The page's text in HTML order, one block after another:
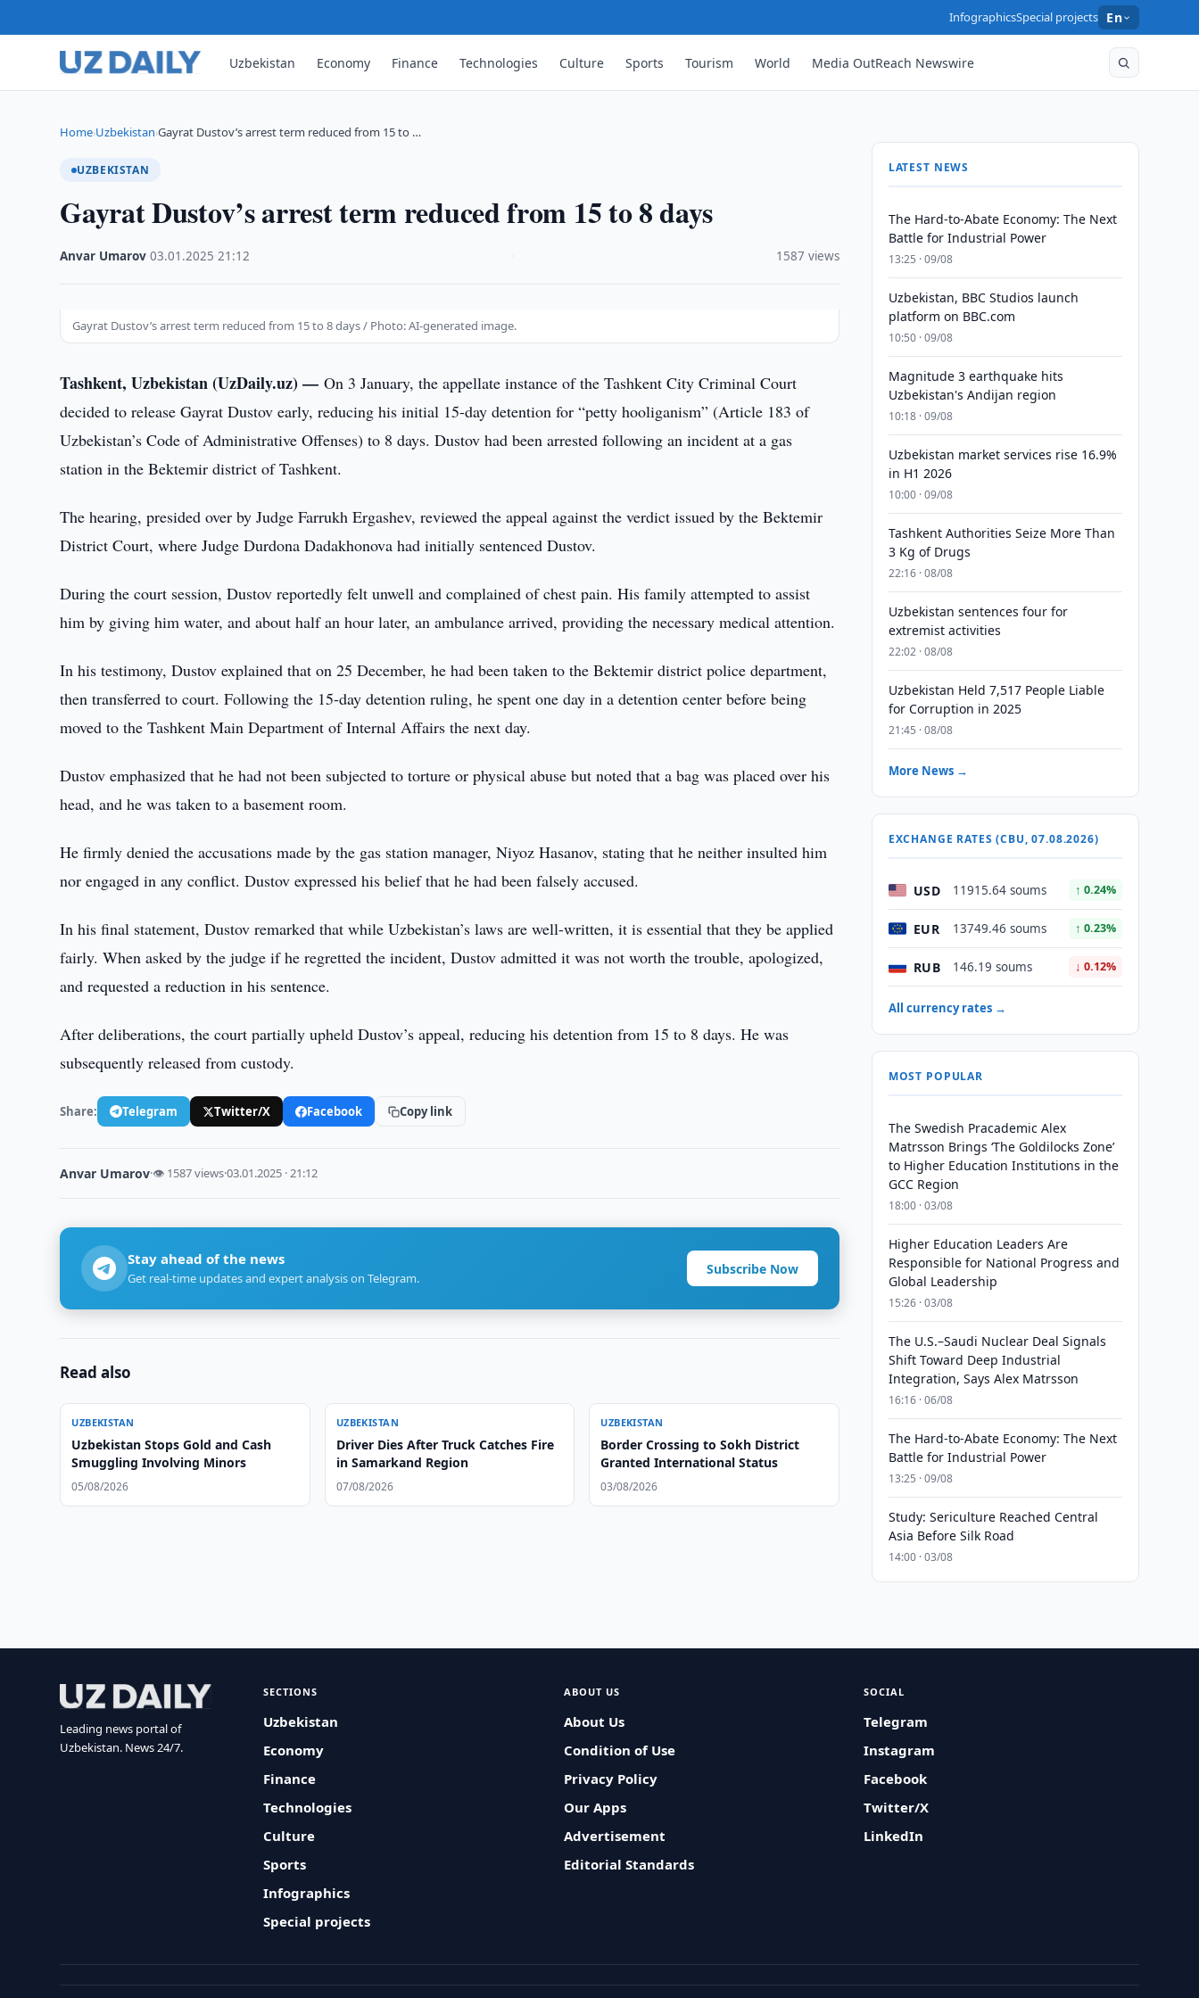
InfographicsSpecial projects En
Uzbekistan Economy Finance Technologies Culture Sports Tourism World Media OutReach Newswire
Home›Uzbekistan›Gayrat Dustov’s arrest term reduced from 15 to …
UZBEKISTAN
Gayrat Dustov’s arrest term reduced from 15 to 8 days
Anvar Umarov ·03.01.2025 ·21:12 1587 views
Gayrat Dustov’s arrest term reduced from 15 to 8 days / Photo: AI-generated image.
Tashkent, Uzbekistan (UzDaily.uz) —On 3 January, the appellate instance of the Tashkent City Criminal Court
decided to release Gayrat Dustov early, reducing his initial 15-day detention for “petty hooliganism” (Article 183 of
Uzbekistan’s Code of Administrative Offenses) to 8 days. Dustov had been arrested following an incident at a gas
station in the Bektemir district of Tashkent.
The hearing, presided over by Judge Farrukh Ergashev, reviewed the appeal against the verdict issued by the Bektemir
District Court, where Judge Durdona Dadakhonova had initially sentenced Dustov.
During the court session, Dustov reportedly felt unwell and complained of chest pain. His family attempted to assist
him by giving him water, and about half an hour later, an ambulance arrived, providing the necessary medical attention.
In his testimony, Dustov explained that on 25 December, he had been taken to the Bektemir district police department,
then transferred to court. Following the 15-day detention ruling, he spent one day in a detention center before being
moved to the Tashkent Main Department of Internal Affairs the next day.
Dustov emphasized that he had not been subjected to torture or physical abuse but noted that a bag was placed over his
head, and he was taken to a basement room.
He firmly denied the accusations made by the gas station manager, Niyoz Hasanov, stating that he neither insulted him
nor engaged in any conflict. Dustov expressed his belief that he had been falsely accused.
In his final statement, Dustov remarked that while Uzbekistan’s laws are well-written, it is essential that they be applied
fairly. When asked by the judge if he regretted the incident, Dustov admitted it was not worth the trouble, apologized,
and requested a reduction in his sentence.
After deliberations, the court partially upheld Dustov’s appeal, reducing his detention from 15 to 8 days. He was
subsequently released from custody.
Share: Telegram Twitter/X Facebook Copy link
Anvar Umarov·👁 1587 views·03.01.2025 · 21:12
Stay ahead of the news
Get real-time updates and expert analysis on Telegram.
Subscribe Now
Read also
UZBEKISTAN
Uzbekistan Stops Gold and Cash
Smuggling Involving Minors
05/08/2026
UZBEKISTAN
Driver Dies After Truck Catches Fire
in Samarkand Region
07/08/2026
UZBEKISTAN
Border Crossing to Sokh District
Granted International Status
03/08/2026
LATEST NEWS
The Hard-to-Abate Economy: The Next
Battle for Industrial Power
13:25 · 09/08
Uzbekistan, BBC Studios launch
platform on BBC.com
10:50 · 09/08
Magnitude 3 earthquake hits
Uzbekistan's Andijan region
10:18 · 09/08
Uzbekistan market services rise 16.9%
in H1 2026
10:00 · 09/08
Tashkent Authorities Seize More Than
3 Kg of Drugs
22:16 · 08/08
Uzbekistan sentences four for
extremist activities
22:02 · 08/08
Uzbekistan Held 7,517 People Liable
for Corruption in 2025
21:45 · 08/08
More News →
EXCHANGE RATES (CBU, 07.08.2026)
USD 11915.64 soums ↑ 0.24%
EUR 13749.46 soums ↑ 0.23%
RUB 146.19 soums ↓ 0.12%
All currency rates →
MOST POPULAR
The Swedish Pracademic Alex
Matrsson Brings ‘The Goldilocks Zone’
to Higher Education Institutions in the
GCC Region
18:00 · 03/08
Higher Education Leaders Are
Responsible for National Progress and
Global Leadership
15:26 · 03/08
The U.S.–Saudi Nuclear Deal Signals
Shift Toward Deep Industrial
Integration, Says Alex Matrsson
16:16 · 06/08
The Hard-to-Abate Economy: The Next
Battle for Industrial Power
13:25 · 09/08
Study: Sericulture Reached Central
Asia Before Silk Road
14:00 · 03/08
Leading news portal of
Uzbekistan. News 24/7.
SECTIONS
Uzbekistan
Economy
Finance
Technologies
Culture
Sports
Infographics
Special projects
ABOUT US
About Us
Condition of Use
Privacy Policy
Our Apps
Advertisement
Editorial Standards
SOCIAL
Telegram
Instagram
Facebook
Twitter/X
LinkedIn